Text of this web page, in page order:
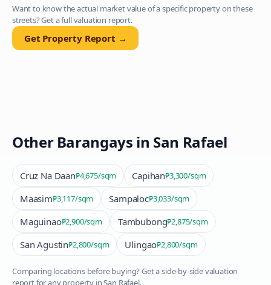
Want to know the actual market value of a specific property on these
streets? Get a full valuation report.
Get Property Report →
Other Barangays in San Rafael
Cruz Na Daan₱4,675/sqm Capihan₱3,300/sqm
Maasim₱3,117/sqm Sampaloc₱3,033/sqm
Maguinao₱2,900/sqm Tambubong₱2,875/sqm
San Agustin₱2,800/sqm Ulingao₱2,800/sqm
Comparing locations before buying? Get a side-by-side valuation
report for any property inSan Rafael.